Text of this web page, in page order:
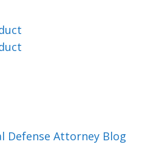
Defense Attorney Blog